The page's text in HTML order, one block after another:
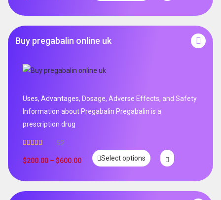
Buy pregabalin online uk
Uses, Advantages, Dosage, Adverse Effects, and Safety
Information about Pregabalin Pregabalin is a
prescription drug
out of 5
52
$200.00 – $600.00 Select options